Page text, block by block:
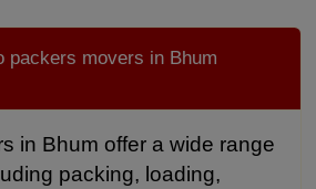
packers movers in Bhum
in Bhum offer a wide range
packing, loading,